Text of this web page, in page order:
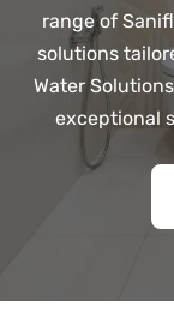
range of
solutions
Water
exceptional